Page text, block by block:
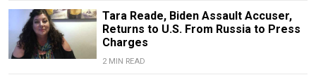
Tara Reade, Biden Assault Accuser,
Returns to U.S. From Russia to Press
Charges
2 MIN READ